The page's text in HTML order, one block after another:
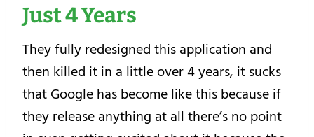
Just 4 Years
They fully redesigned this application and
then killed it in a little over 4 years, it sucks
that Google has become like this because if
they release anything at all there’s no point